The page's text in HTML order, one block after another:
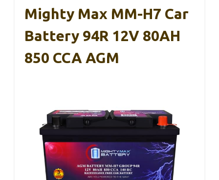
Mighty Max MM-H7 Car
Battery 94R 12V 80AH
850 CCA AGM